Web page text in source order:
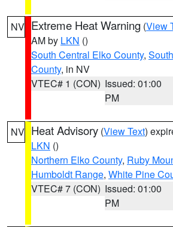
NV Extreme Heat Warning (View
AM by LKN ()
South Central Elko County,
County, in NV
VTEC# 1 (CON) Issued: 01:00
PM
NV Heat Advisory (View Text)
LKN ()
Northern Elko County, Ruby
Humboldt Range, White Pine
VTEC# 7 (CON) Issued: 01:00
PM